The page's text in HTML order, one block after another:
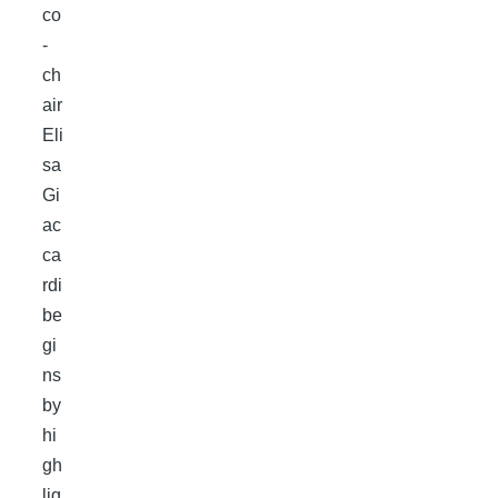
co
-
ch
air
Eli
sa
Gi
ac
ca
rdi
be
gi
ns
by
hi
gh